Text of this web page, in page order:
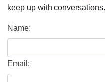
keep up with conversations.
Name:
Email: